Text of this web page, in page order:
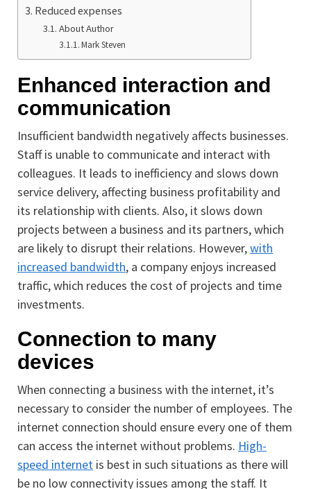
Reduced expenses
About Author
Mark Steven
Enhanced interaction and
communication
Insufficient bandwidth negatively affects businesses.
Staff is unable to communicate and interact with
colleagues. It leads to inefficiency and slows down
service delivery, affecting business profitability and
its relationship with clients. Also, it slows down
projects between a business and its partners, which
are likely to disrupt their relations. However,with
increased bandwidth, a company enjoys increased
traffic, which reduces the cost of projects and time
investments.
Connection to many
devices
When connecting a business with the internet, it’s
necessary to consider the number of employees. The
internet connection should ensure every one of them
can access the internet without problems. High-
speed internet is best in such situations as there will
be no low connectivity issues among the staff. It